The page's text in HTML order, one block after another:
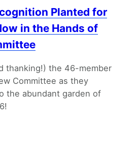
Planted for
in the Hands of
thanking!) the 46-member
Committee as they
the abundant garden of